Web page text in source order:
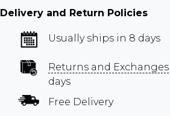
Delivery and Return Policies
Usually ships in 8 days
Returns and Exchanges
days
Free Delivery